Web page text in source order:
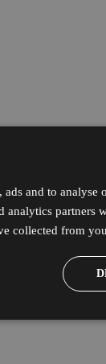
ads and to
analytics
collected from